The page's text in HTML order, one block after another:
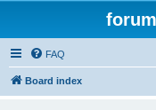
FAQ
Board index